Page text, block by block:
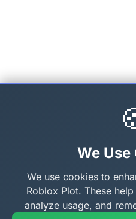
We
We use cookies to
Roblox Plot. These
analyze usage, and